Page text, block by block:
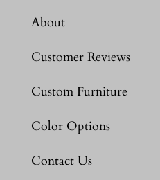
About
Customer Reviews
Custom Furniture
Color Options
Contact Us